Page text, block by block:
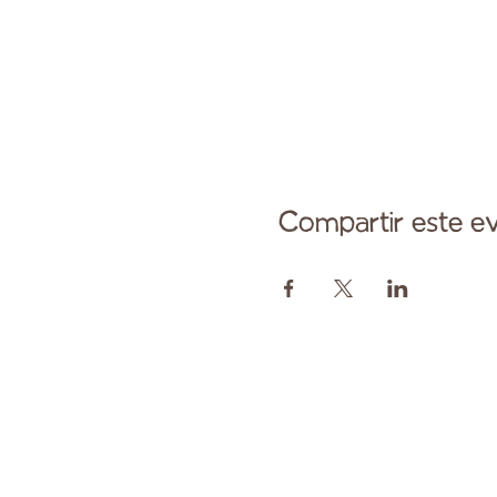
Compartir este